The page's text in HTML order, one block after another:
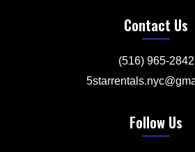
Contact Us
(516) 965-2842
Follow Us